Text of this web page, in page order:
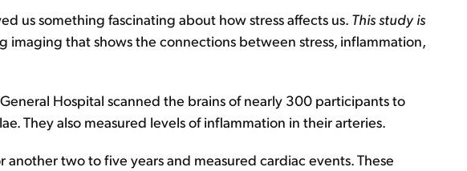
us something fascinating about how stress affects us. This study is
imaging that shows the connections between stress, inflammation,
Hospital scanned the brains of nearly 300 participants to
They also measured levels of inflammation in their arteries.
two to five years and measured cardiac events. These